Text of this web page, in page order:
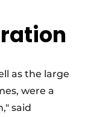
as the large
were a
said